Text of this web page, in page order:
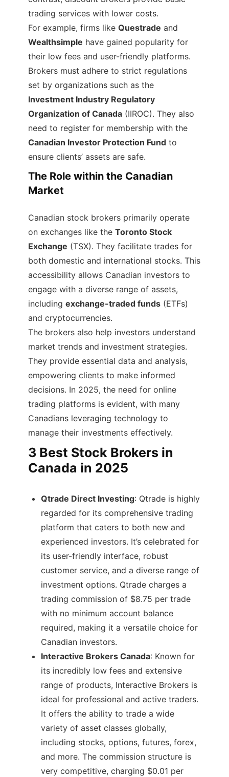
trading services with lower costs.
For example, firms like Questrade and
Wealthsimple have gained popularity for
their low fees and user-friendly platforms.
Brokers must adhere to strict regulations
set by organizations such as the
Investment Industry Regulatory
Organization of Canada (IIROC). They also
need to register for membership with the
Canadian Investor Protection Fund to
ensure clients’ assets are safe.
The Role within the Canadian
Market
Canadian stock brokers primarily operate
on exchanges like the Toronto Stock
Exchange (TSX). They facilitate trades for
both domestic and international stocks. This
accessibility allows Canadian investors to
engage with a diverse range of assets,
including exchange-traded funds (ETFs)
and cryptocurrencies.
The brokers also help investors understand
market trends and investment strategies.
They provide essential data and analysis,
empowering clients to make informed
decisions. In 2025, the need for online
trading platforms is evident, with many
Canadians leveraging technology to
manage their investments effectively.
3 Best Stock Brokers in
Canada in 2025
Qtrade Direct Investing: Qtrade is highly
regarded for its comprehensive trading
platform that caters to both new and
experienced investors. It’s celebrated for
its user-friendly interface, robust
customer service, and a diverse range of
investment options. Qtrade charges a
trading commission of $8.75 per trade
with no minimum account balance
required, making it a versatile choice for
Canadian investors​.
Interactive Brokers Canada: Known for
its incredibly low fees and extensive
range of products, Interactive Brokers is
ideal for professional and active traders.
It offers the ability to trade a wide
variety of asset classes globally,
including stocks, options, futures, forex,
and more. The commission structure is
very competitive, charging $0.01 per